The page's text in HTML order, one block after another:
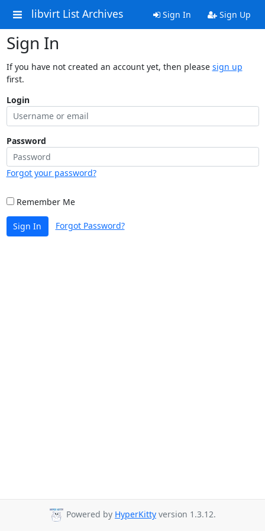
libvirt List Archives Sign In Sign Up
Sign In
If you have not created an account yet, then please sign up
first.
Login
Password
Forgot your password?
Remember Me
Sign In Forgot Password?
Powered by HyperKitty version 1.3.12.